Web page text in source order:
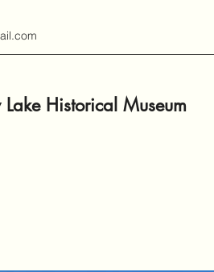
Lake Historical Museum